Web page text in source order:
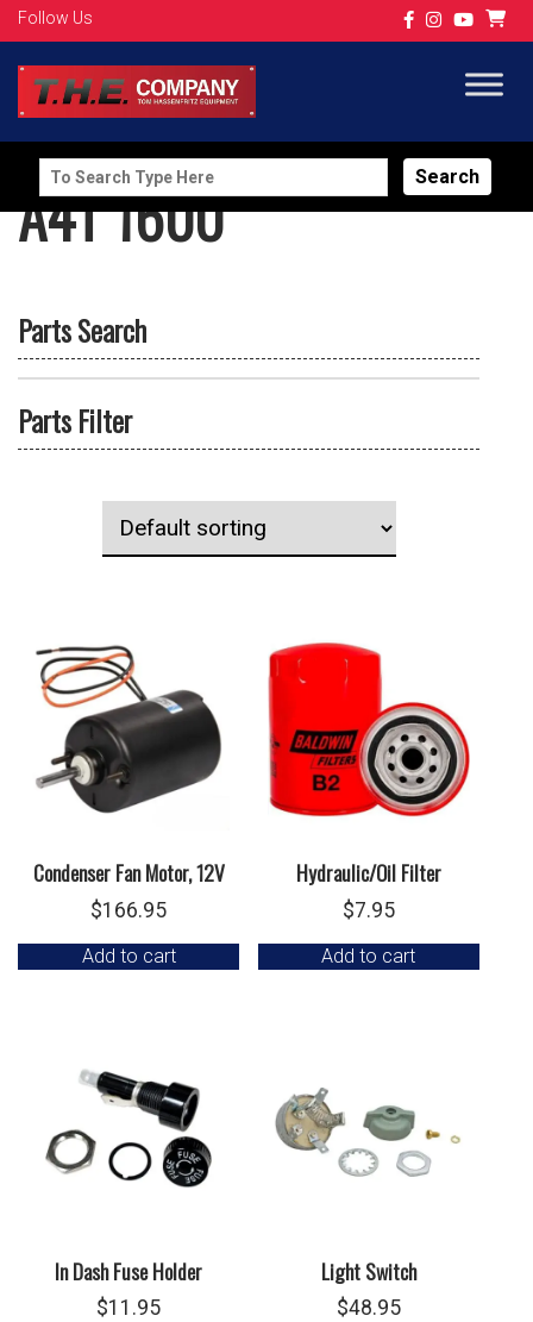
Follow Us
Search
for:
A4T 1600
Parts Search
Parts Filter
Condenser Fan Motor, 12V
$166.95
Add to cart
Hydraulic/Oil Filter
$7.95
Add to cart
In Dash Fuse Holder
$11.95
Light Switch
$48.95